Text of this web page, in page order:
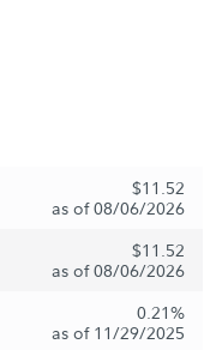
$11.52
as of 08/06/2026
$11.52
as of 08/06/2026
0.21%
as of 11/29/2025